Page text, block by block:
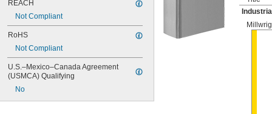
REACH
Not Compliant
RoHS
Not Compliant
U.S.–Mexico–Canada Agreement
(USMCA) Qualifying
No